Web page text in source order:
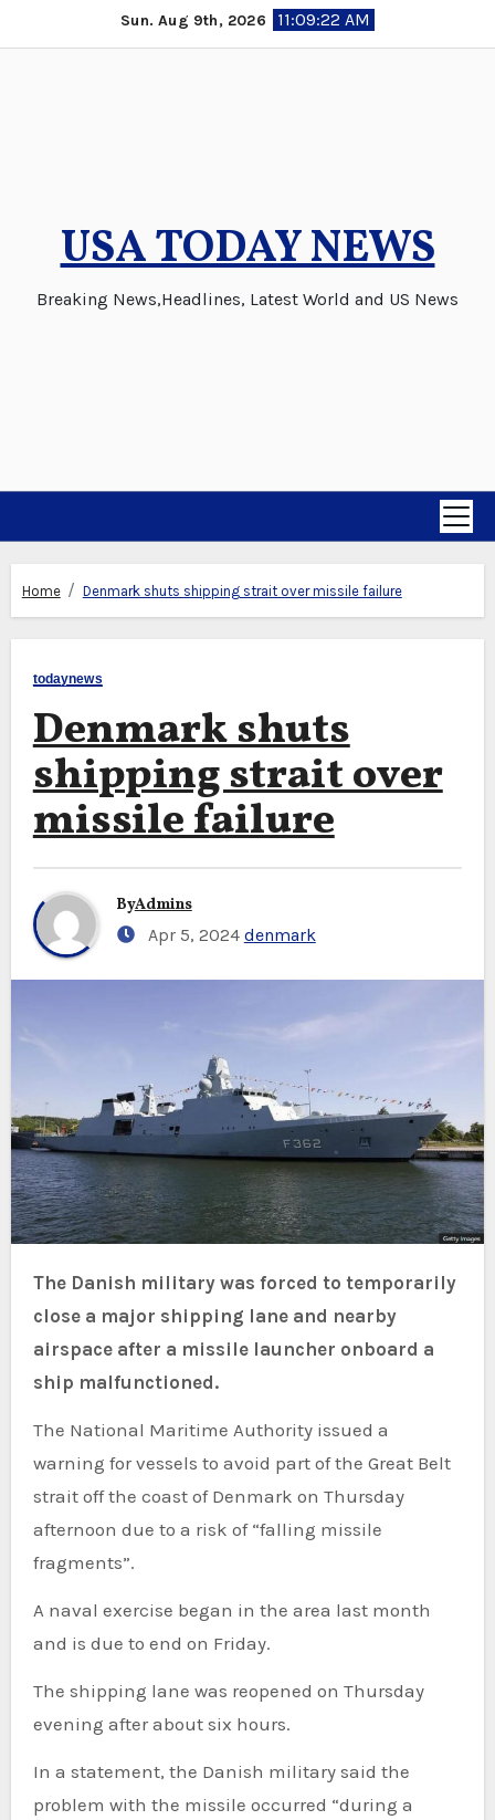
to
Sun. Aug 9th, 2026 11:09:23 AM
USA TODAY NEWS
Breaking News,Headlines, Latest World and US News
Home Denmark shuts shipping strait over missile failure
todaynews
Denmark shuts
shipping strait over
missile failure
ByAdmins
Apr 5, 2024 denmark
The Danish military was forced to temporarily
close a major shipping lane and nearby
airspace after a missile launcher onboard a
ship malfunctioned.
The National Maritime Authority issued a
warning for vessels to avoid part of the Great Belt
strait off the coast of Denmark on Thursday
afternoon due to a risk of “falling missile
fragments”.
A naval exercise began in the area last month
and is due to end on Friday.
The shipping lane was reopened on Thursday
evening after about six hours.
In a statement, the Danish military said the
problem with the missile occurred “during a